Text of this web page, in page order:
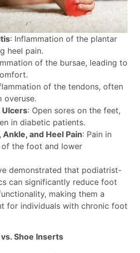
: Inflammation of the plantar
heel pain.
of the bursae, leading to
of the tendons, often
overuse.
Ulcers: Open sores on the feet,
in diabetic patients.
Ankle, and Heel Pain: Pain in
the foot and lower
demonstrated that podiatrist-
can significantly reduce foot
making them a
for individuals with chronic foot
Shoe Inserts